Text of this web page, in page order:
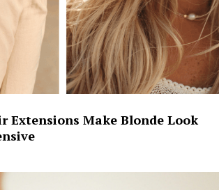
Extensions Make Blonde Look